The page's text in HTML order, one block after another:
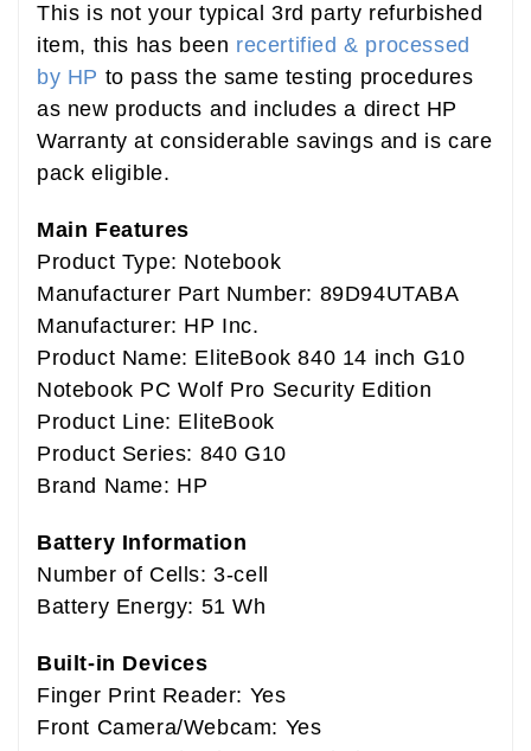
This is not your typical 3rd party refurbished
item, this has been recertified & processed
by HP to pass the same testing procedures
as new products and includes a direct HP
Warranty at considerable savings and is care
pack eligible.
Main Features
Product Type: Notebook
Manufacturer Part Number: 89D94UTABA
Manufacturer: HP Inc.
Product Name: EliteBook 840 14 inch G10
Notebook PC Wolf Pro Security Edition
Product Line: EliteBook
Product Series: 840 G10
Brand Name: HP
Battery Information
Number of Cells: 3-cell
Battery Energy: 51 Wh
Built-in Devices
Finger Print Reader: Yes
Front Camera/Webcam: Yes